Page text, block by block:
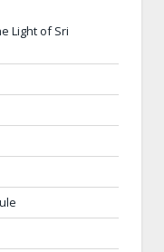
Light of Sri